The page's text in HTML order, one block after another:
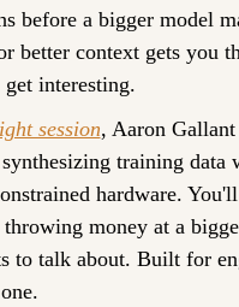
before a bigger model
better context gets you
interesting.
session, Aaron
training data
hardware.
throwing money at a
to talk about. Built for